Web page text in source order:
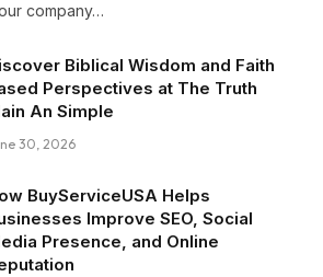
company…
Biblical Wisdom and Faith
Perspectives at The Truth
An Simple
30, 2026
BuyServiceUSA Helps
Improve SEO, Social
Presence, and Online